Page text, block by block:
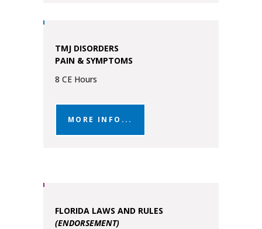
TMJ DISORDERS
PAIN & SYMPTOMS
8 CE Hours
MORE INFO...
FLORIDA LAWS AND RULES
(ENDORSEMENT)